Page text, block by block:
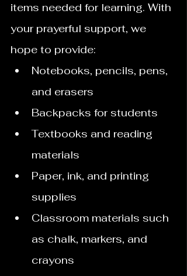
items needed for learning. With
your prayerful support, we
hope to provide:
Notebooks, pencils, pens,
and erasers
Backpacks for students
Textbooks and reading
materials
Paper, ink, and printing
supplies
Classroom materials such
as chalk, markers, and
crayons